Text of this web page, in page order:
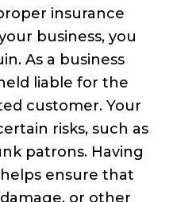
insurance
business, you
As a business
liable for the
customer. Your
risks, such as
patrons. Having
ensure that
or other